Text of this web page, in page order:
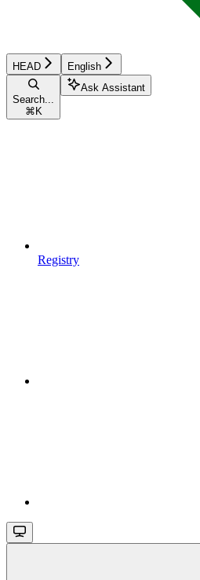
HEAD English
Search...
⌘ K
Ask Assistant
Registry